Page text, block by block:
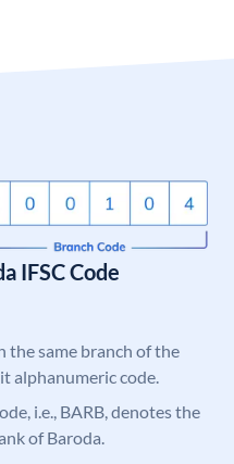
IFSC Code
the same branch of the
alphanumeric code.
i.e., BARB, denotes the
of Baroda.